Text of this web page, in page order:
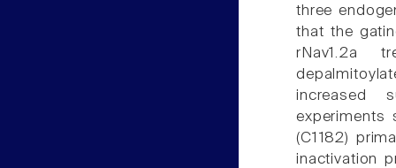
three
that the
rNav1.2a
increased
experiments
(C1182)
inactivation